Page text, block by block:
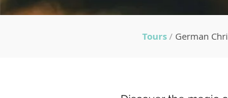
Tours / German